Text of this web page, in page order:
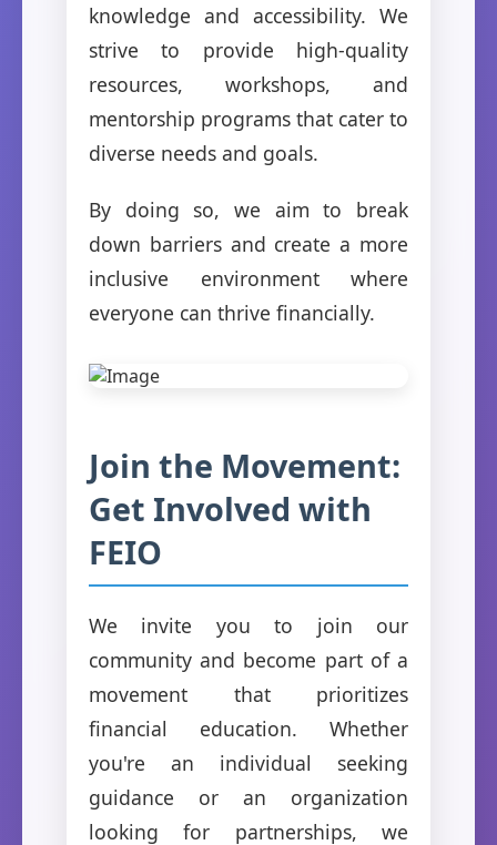
knowledge and accessibility. We
strive to provide high-quality
resources, workshops, and
mentorship programs that cater to
diverse needs and goals.
By doing so, we aim to break
down barriers and create a more
inclusive environment where
everyone can thrive financially.
Join the Movement:
Get Involved with
FEIO
We invite you to join our
community and become part of a
movement that prioritizes
financial education. Whether
you're an individual seeking
guidance or an organization
looking for partnerships, we